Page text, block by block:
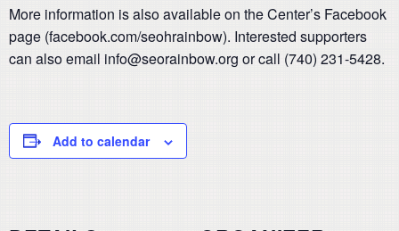
More information is also available on the Center’s Facebook
page (facebook.com/seohrainbow). Interested supporters
can also email info@seorainbow.org or call (740) 231-5428.
Add to calendar